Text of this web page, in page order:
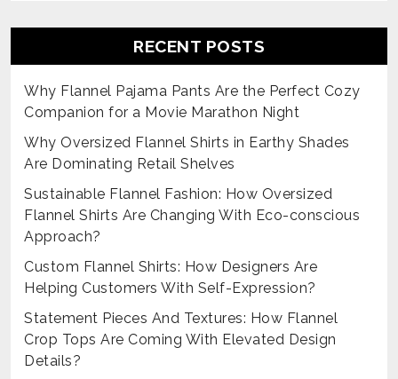
RECENT POSTS
Why Flannel Pajama Pants Are the Perfect Cozy
Companion for a Movie Marathon Night
Why Oversized Flannel Shirts in Earthy Shades
Are Dominating Retail Shelves
Sustainable Flannel Fashion: How Oversized
Flannel Shirts Are Changing With Eco-conscious
Approach?
Custom Flannel Shirts: How Designers Are
Helping Customers With Self-Expression?
Statement Pieces And Textures: How Flannel
Crop Tops Are Coming With Elevated Design
Details?